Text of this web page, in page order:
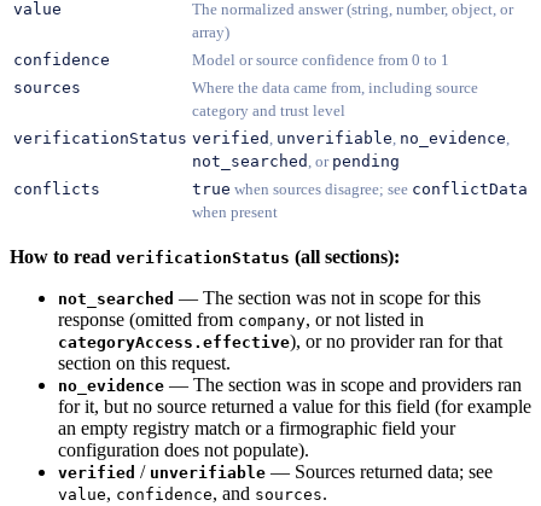
value
The normalized answer (string, number, object, or
array)
confidence
Model or source confidence from 0 to 1
sources
Where the data came from, including source
category and trust level
verificationStatus verified , unverifiable, no_evidence,
not_searched , or pending
conflicts
true when sources disagree; see conflictData
when present
How to read verificationStatus (all sections):
not_searched — The section was not in scope for this
response (omitted from company, or not listed in
categoryAccess.effective), or no provider ran for that
section on this request.
no_evidence — The section was in scope and providers ran
for it, but no source returned a value for this field (for example
an empty registry match or a firmographic field your
configuration does not populate).
verified / unverifiable — Sources returned data; see
value, confidence, and sources.